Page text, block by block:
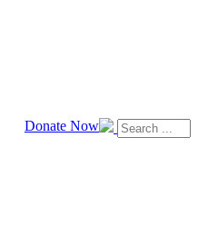
Donate Now